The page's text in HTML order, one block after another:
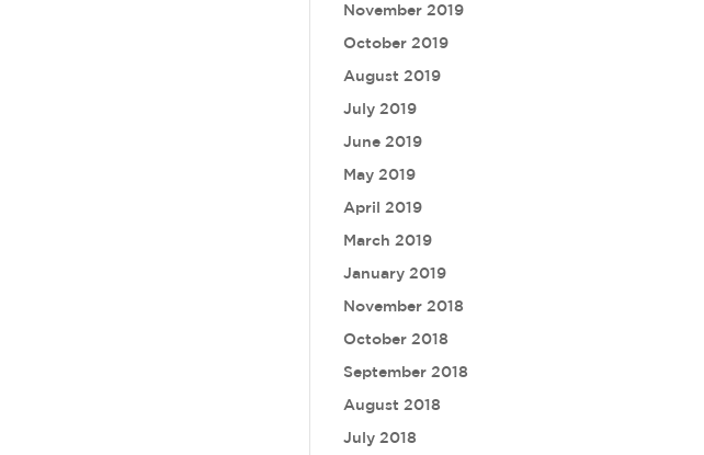
November 2019
October 2019
August 2019
July 2019
June 2019
May 2019
April 2019
March 2019
January 2019
November 2018
October 2018
September 2018
August 2018
July 2018